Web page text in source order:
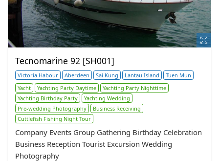
Tecnomarine 92 [SH001]
Victoria Habour Aberdeen Sai Kung Lantau Island
Tuen Mun
Yacht
Yachting Party Daytime
Yachting Party Nighttime
Yachting Birthday Party
Yachting Wedding
Pre-wedding Photography
Business Receiving
Cuttlefish Fishing Night Tour
Company Events Group Gathering Birthday Celebration
Business Reception Tourist Excursion Wedding
Photography